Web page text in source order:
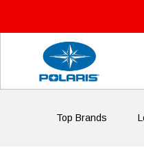
Top Brands